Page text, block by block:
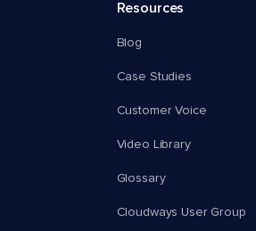
Resources
Blog
Case Studies
Customer Voice
Video Library
Glossary
Cloudways User Group